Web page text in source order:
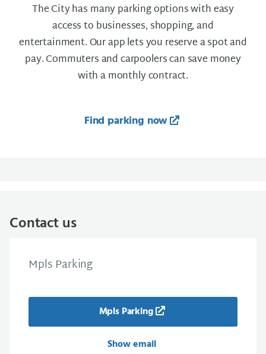
The City has many parking options with easy
access to businesses, shopping, and
entertainment. Our app lets you reserve a spot and
pay. Commuters and carpoolers can save money
with a monthly contract.
Find parking now
Contact us
Mpls Parking
Mpls Parking
Show email